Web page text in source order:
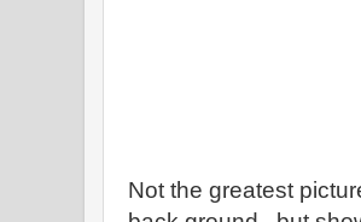
Not the greatest